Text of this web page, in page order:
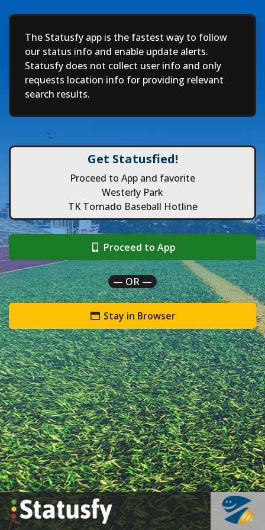
Deep
The Statusfy app is the fastest way to follow
our status info and enable update alerts.
Statusfy does not collect user info and only
requests location info for providing relevant
search results.
Get Statusfied!
Proceed to App and favorite
Westerly Park
TK Tornado Baseball Hotline
Proceed to App
— OR —
Stay in Browser
`